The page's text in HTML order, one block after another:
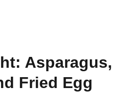
Asparagus,
Fried Egg